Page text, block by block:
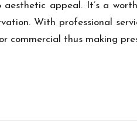
appeal. It’s a
With professional
commercial thus making